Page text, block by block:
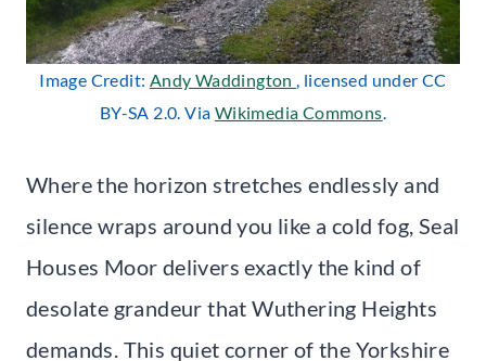
Image Credit: Andy Waddington , licensed under CC
BY-SA 2.0. Via Wikimedia Commons.
Where the horizon stretches endlessly and
silence wraps around you like a cold fog, Seal
Houses Moor delivers exactly the kind of
desolate grandeur that Wuthering Heights
demands. This quiet corner of the Yorkshire